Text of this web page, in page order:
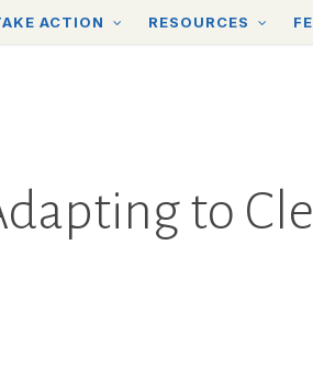
ACTION RESOURCES
to